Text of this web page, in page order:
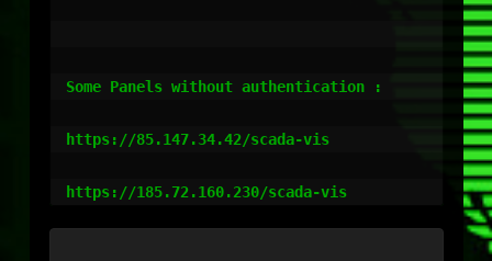
Some Panels without authentication :
https://85.147.34.42/scada-vis
https://185.72.160.230/scada-vis